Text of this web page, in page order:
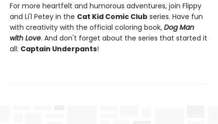
For more heartfelt and humorous adventures, join Flippy
and Li'l Petey in the Cat Kid Comic Club series. Have fun
with creativity with the official coloring book, Dog Man
with Love. And don't forget about the series that started it
all: Captain Underpants!